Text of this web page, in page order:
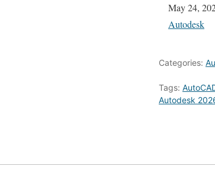
Date
May 24,
In relation to
Autodesk
Categories:
Tags:
Autodesk